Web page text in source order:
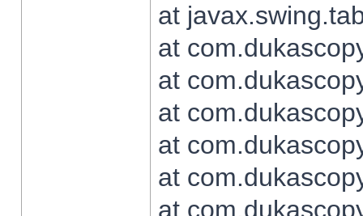
at
at
at
at
at
at
at